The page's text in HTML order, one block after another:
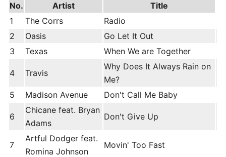
No. Artist
Title
1
The Corrs
Radio
2
Oasis
Go Let It Out
3
Texas When We are Together
4 Travis
Why Does It Always Rain on
Me?
5
Madison Avenue Don't Call Me Baby
6
Chicane feat. Bryan
Adams
Don't Give Up
7
Artful Dodger feat.
Romina Johnson
Movin' Too Fast